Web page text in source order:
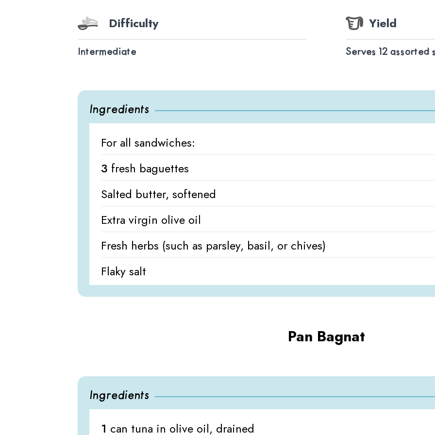
Difficulty
Intermediate
Yield
Serves 12 assorted
Ingredients
For all sandwiches:
3 fresh baguettes
Salted butter, softened
Extra virgin olive oil
Fresh herbs (such as parsley, basil, or chives)
Flaky salt
Pan Bagnat
Ingredients
1 can tuna in olive oil, drained